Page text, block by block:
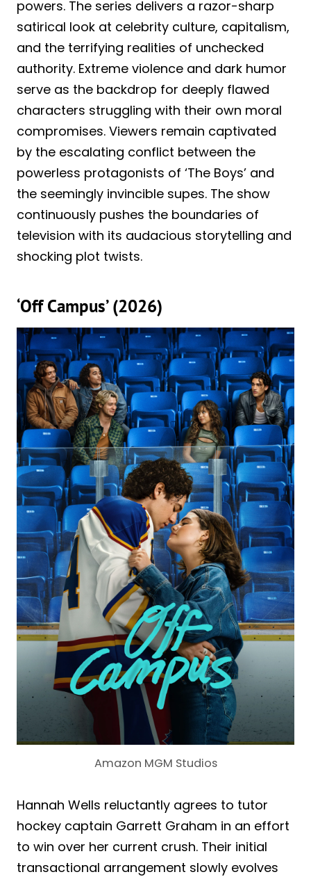
powers. The series delivers a razor-sharp
satirical look at celebrity culture, capitalism,
and the terrifying realities of unchecked
authority. Extreme violence and dark humor
serve as the backdrop for deeply flawed
characters struggling with their own moral
compromises. Viewers remain captivated
by the escalating conflict between the
powerless protagonists of ‘The Boys’ and
the seemingly invincible supes. The show
continuously pushes the boundaries of
television with its audacious storytelling and
shocking plot twists.
‘Off Campus’ (2026)
Amazon MGM Studios
Hannah Wells reluctantly agrees to tutor
hockey captain Garrett Graham in an effort
to win over her current crush. Their initial
transactional arrangement slowly evolves